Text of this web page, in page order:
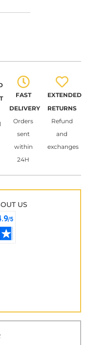
FAST
DELIVERY
Orders
sent
within
24H
EXTENDED
RETURNS
Refund
and
exchanges
US